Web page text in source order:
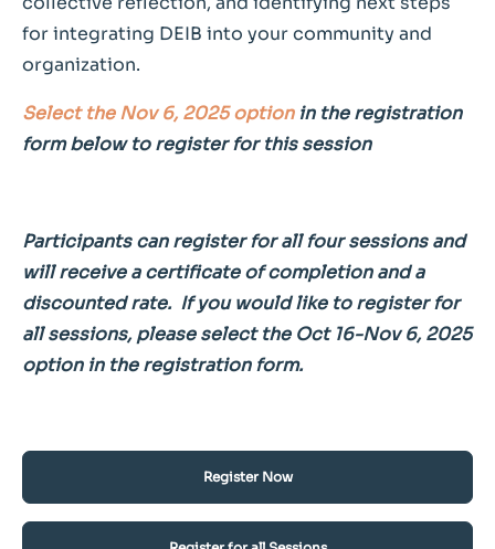
for integrating DEIB into your community and
organization.
Select the Nov 6, 2025 optionin the registration
form below to register for this session
Participants can register for all four sessions and
will receive a certificate of completion and a
discounted rate. If you would like to register for
all sessions, please select the Oct 16-Nov 6, 2025
option in the registration form.
Register Now